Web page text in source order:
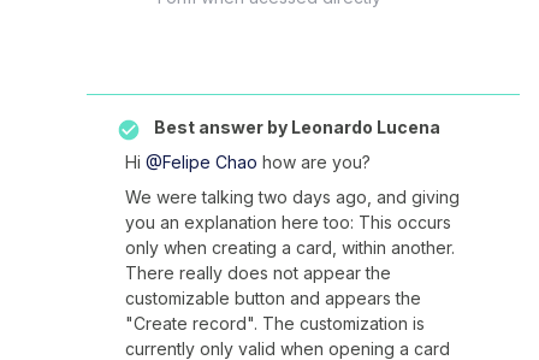
Best answer by Leonardo Lucena
Hi @Felipe Chao how are you?
We were talking two days ago, and giving
you an explanation here too: This occurs
only when creating a card, within another.
There really does not appear the
customizable button and appears the
"Create record". The customization is
currently only valid when opening a card